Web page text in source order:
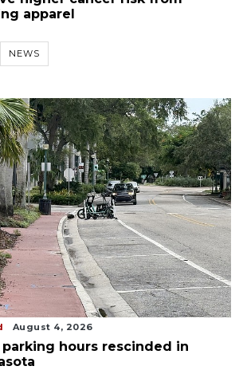
apparel
NEWS
August 4, 2026
hours rescinded in